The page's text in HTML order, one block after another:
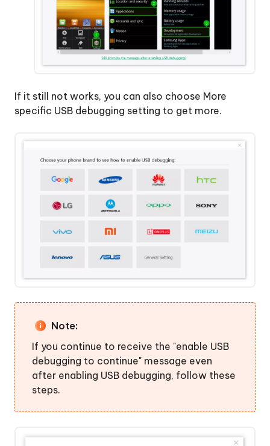
If it still not works, you can also choose More
specific USB debugging setting to get more.
Note:
If you continue to receive the "enable USB
debugging to continue" message even
after enabling USB debugging, follow these
steps.